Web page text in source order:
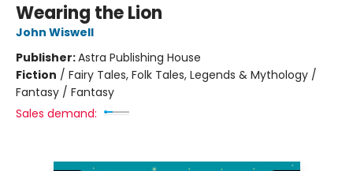
Wearing the Lion
John Wiswell
Publisher:Astra Publishing House
Fiction / Fairy Tales, Folk Tales, Legends & Mythology /
Fantasy / Fantasy
Sales demand: